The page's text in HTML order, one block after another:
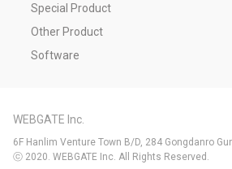
Special Product
Other Product
Software
WEBGATE Inc.
6F Hanlim Venture Town B/D, 284 Gongdanro
ⓒ 2020. WEBGATE Inc. All Rights Reserved.